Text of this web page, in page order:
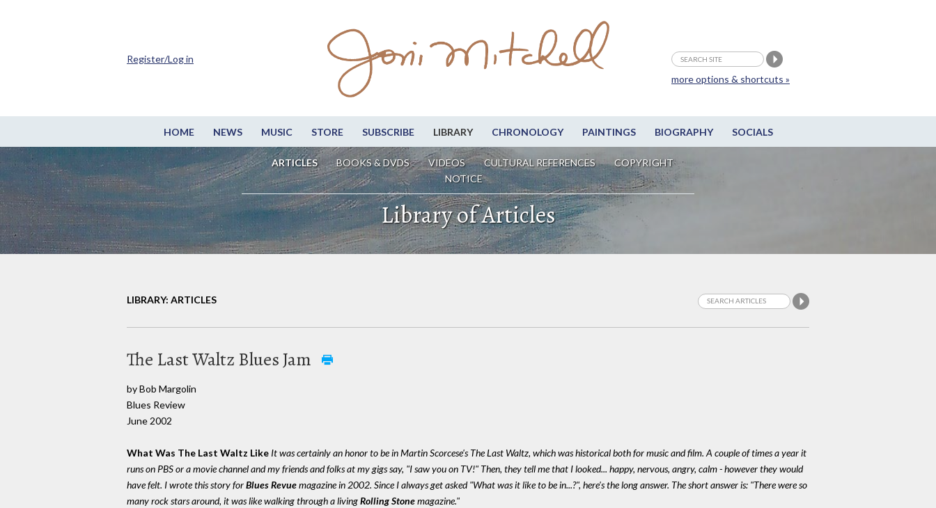
HOME NEWS MUSIC STORE SUBSCRIBE LIBRARY CHRONOLOGY PAINTINGS BIOGRAPHY SOCIALS
ARTICLES BOOKS & DVDS VIDEOS CULTURAL REFERENCES
COPYRIGHT
NOTICE
more options & shortcuts »
Register/Log in
Library of Articles
LIBRARY: ARTICLES
The Last Waltz Blues Jam
by Bob Margolin
Blues Review
June 2002
What Was The Last Waltz Like It was certainly an honor to be in Martin Scorcese's The Last Waltz, which was historical both for music and film. A couple of times a year it
runs on PBS or a movie channel and my friends and folks at my gigs say, "I saw you on TV!" Then, they tell me that I looked... happy, nervous, angry, calm - however they would
have felt. I wrote this story forBlues Revuemagazine in 2002. Since I always get asked "What was it like to be in...?", here's the long answer. The short answer is: "There were so
many rock stars around, it was like walking through a livingRolling Stonemagazine."